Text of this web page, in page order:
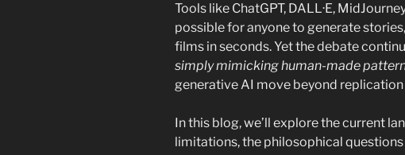
Tools like ChatGPT, DALL·E,
possible for anyone to generate
films in seconds. Yet the debate
simply mimicking human-made
generative AI move beyond
In this blog, we’ll explore the current
limitations, the philosophical